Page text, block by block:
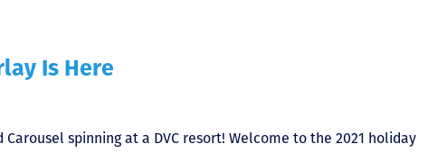
Is Here
spinning at a DVC resort! Welcome to the 2021 holiday